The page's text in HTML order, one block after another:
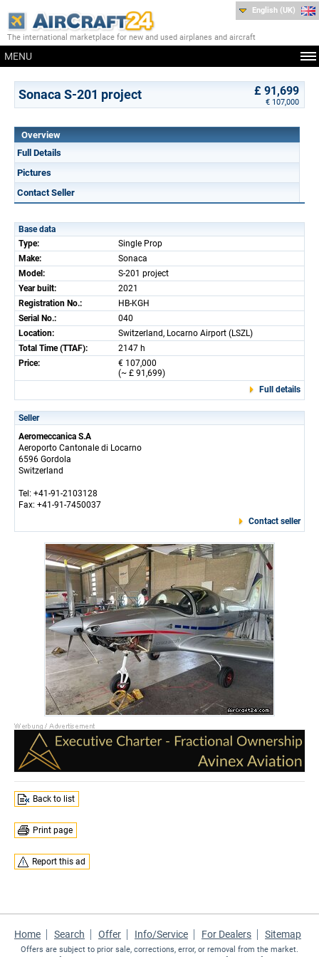
The international marketplace for new and used airplanes and aircraft
MENU
English (UK)
Sonaca S-201 project £ 91,699
€ 107,000
Overview
Full Details
Pictures
Contact Seller
Base data
Type:
Single Prop
Make:
Sonaca
Model:
S-201 project
Year built:
2021
Registration No.:
HB-KGH
Serial No.:
040
Location:
Switzerland, Locarno Airport (LSZL)
Total Time (TTAF):
2147 h
Price:
€ 107,000
(~ £ 91,699)
Full details
Seller
Aeromeccanica S.A
Aeroporto Cantonale di Locarno
6596 Gordola
Switzerland
Tel: +41-91-2103128
Fax: +41-91-7450037
Contact seller
Back to list
Print page
Report this ad
Home Search Offer Info/Service For Dealers Sitemap
Offers are subject to prior sale, corrections, error, or removal from the market.